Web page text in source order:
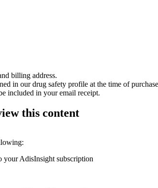
billing address.
in our drug safety profile at the time of
included in your email receipt.
this content
your AdisInsight subscription